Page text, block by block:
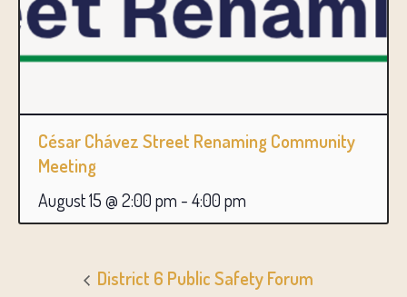
César Chávez Street Renaming Community
Meeting
August 15 @ 2:00 pm - 4:00 pm
District 6 Public Safety Forum